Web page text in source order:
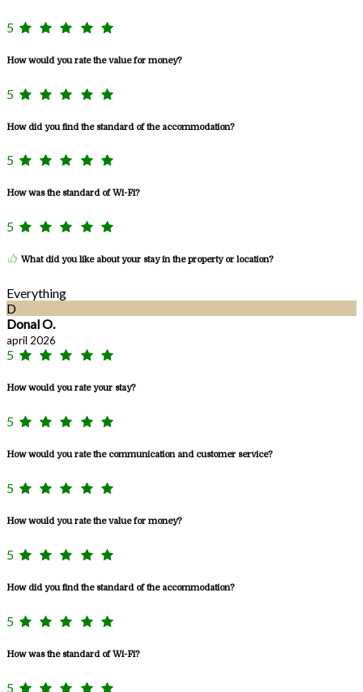
5
How would you rate the value for money?
5
How did you find the standard of the accommodation?
5
How was the standard of Wi-Fi?
5
What did you like about your stay in the property or location?
Everything
D
Donal O.
april 2026
5
How would you rate your stay?
5
How would you rate the communication and customer service?
5
How would you rate the value for money?
5
How did you find the standard of the accommodation?
5
How was the standard of Wi-Fi?
5